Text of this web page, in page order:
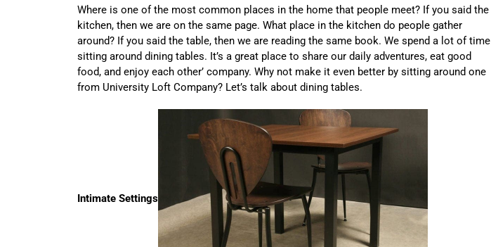
Where is one of the most common places in the home that people meet? If you said the
kitchen, then we are on the same page. What place in the kitchen do people gather
around? If you said the table, then we are reading the same book. We spend a lot of time
sitting around dining tables. It’s a great place to share our daily adventures, eat good
food, and enjoy each other’ company. Why not make it even better by sitting around one
from University Loft Company? Let’s talk about dining tables.
Intimate Settings